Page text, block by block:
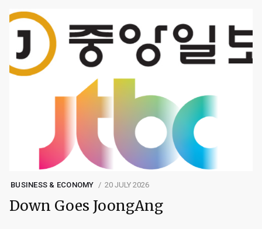
BUSINESS & ECONOMY 20 JULY 2026
Down Goes JoongAng